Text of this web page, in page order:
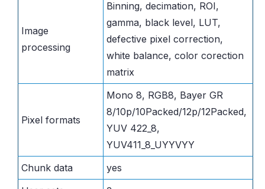
Image
processing
Binning, decimation, ROI,
gamma, black level, LUT,
defective pixel correction,
white balance, color corection
matrix
Pixel formats
Mono 8, RGB8, Bayer GR
8/10p/10Packed/12p/12Packed,
YUV 422_8,
YUV411_8_UYYVYY
Chunk data
yes